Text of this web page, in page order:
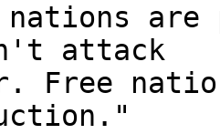
are
attack